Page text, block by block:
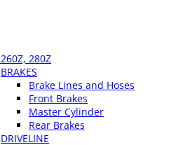
280Z
BRAKES
Brake Lines and Hoses
Front Brakes
Master Cylinder
Rear Brakes
DRIVELINE